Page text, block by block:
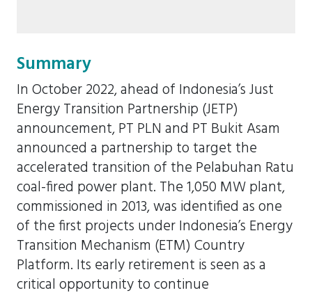
Summary
In October 2022, ahead of Indonesia’s Just
Energy Transition Partnership (JETP)
announcement, PT PLN and PT Bukit Asam
announced a partnership to target the
accelerated transition of the Pelabuhan Ratu
coal-fired power plant. The 1,050 MW plant,
commissioned in 2013, was identified as one
of the first projects under Indonesia’s Energy
Transition Mechanism (ETM) Country
Platform. Its early retirement is seen as a
critical opportunity to continue